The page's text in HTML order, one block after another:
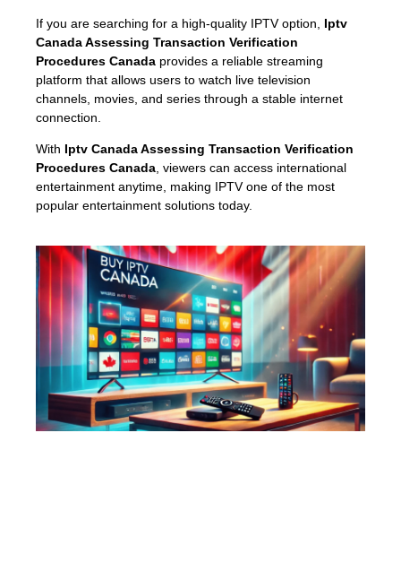
If you are searching for a high-quality IPTV option, Iptv
Canada Assessing Transaction Verification
Procedures Canada provides a reliable streaming
platform that allows users to watch live television
channels, movies, and series through a stable internet
connection.
With Iptv Canada Assessing Transaction Verification
Procedures Canada , viewers can access international
entertainment anytime, making IPTV one of the most
popular entertainment solutions today.